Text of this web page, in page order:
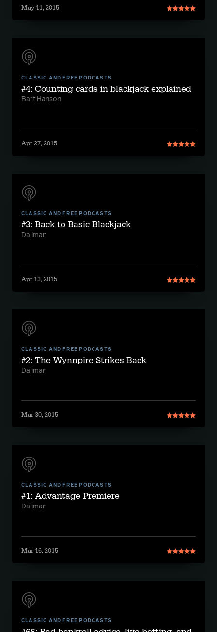
May 11, 2015
CLASSIC AND FREE PODCASTS
#4: Counting cards in blackjack explained
Bart Hanson
Apr 27, 2015
CLASSIC AND FREE PODCASTS
#3: Back to Basic Blackjack
Daliman
Apr 13, 2015
CLASSIC AND FREE PODCASTS
#2: The Wynnpire Strikes Back
Daliman
Mar 30, 2015
CLASSIC AND FREE PODCASTS
#1: Advantage Premiere
Daliman
Mar 16, 2015
CLASSIC AND FREE PODCASTS